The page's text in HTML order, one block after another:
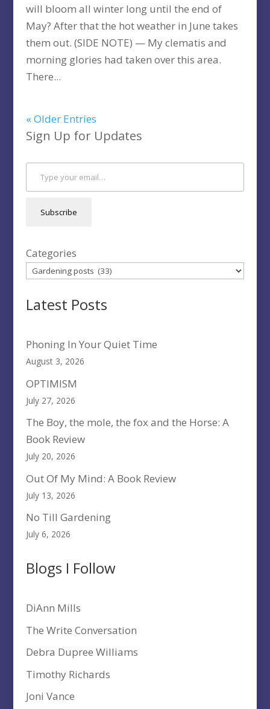
will bloom all winter long until the end of
May? After that the hot weather in June takes
them out. (SIDE NOTE) — My clematis and
morning glories had taken over this area.
There...
« Older Entries
Sign Up for Updates
Type your email…
Subscribe
Categories
Latest Posts
Phoning In Your Quiet Time
August 3, 2026
OPTIMISM
July 27, 2026
The Boy, the mole, the fox and the Horse: A
Book Review
July 20, 2026
Out Of My Mind: A Book Review
July 13, 2026
No Till Gardening
July 6, 2026
Blogs I Follow
DiAnn Mills
The Write Conversation
Debra Dupree Williams
Timothy Richards
Joni Vance